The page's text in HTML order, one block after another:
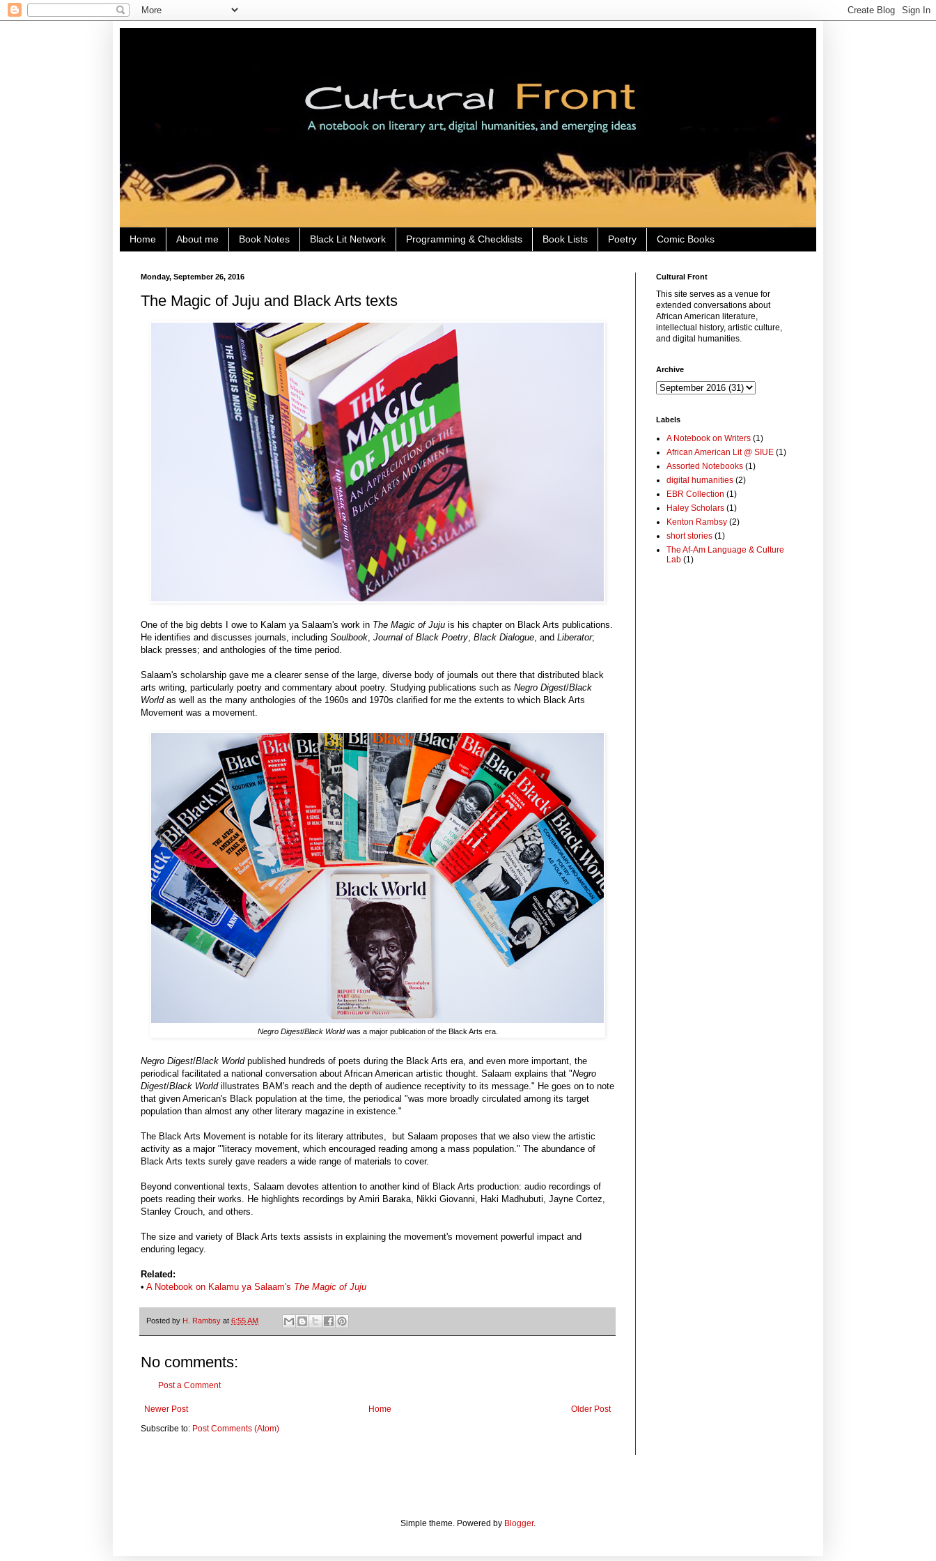
Home About me Book Notes Black Lit Network Programming & Checklists Book Lists Poetry Comic Books
Monday, September 26, 2016
The Magic of Juju and Black Arts texts
One of the big debts I owe to Kalam ya Salaam's work in The Magic of Juju is his chapter on Black Arts publications.
He identifies and discusses journals, including Soulbook, Journal of Black Poetry, Black Dialogue, and Liberator;
black presses; and anthologies of the time period.
Salaam's scholarship gave me a clearer sense of the large, diverse body of journals out there that distributed black
arts writing, particularly poetry and commentary about poetry. Studying publications such as Negro Digest/Black
Worldas well as the many anthologies of the 1960s and 1970s clarified for me the extents to which Black Arts
Movement was a movement.
Negro Digest/Black Worldwas a major publication of the Black Arts era.
Negro Digest/Black Worldpublished hundreds of poets during the Black Arts era, and even more important, the
periodical facilitated a national conversation about African American artistic thought. Salaam explains that "Negro
Digest/Black World illustrates BAM's reach and the depth of audience receptivity to its message." He goes on to note
that given American's Black population at the time, the periodical "was more broadly circulated among its target
population than almost any other literary magazine in existence."
The Black Arts Movement is notable for its literary attributes, but Salaam proposes that we also view the artistic
activity as a major "'literacy movement, which encouraged reading among a mass population." The abundance of
Black Arts texts surely gave readers a wide range of materials to cover.
Beyond conventional texts, Salaam devotes attention to another kind of Black Arts production: audio recordings of
poets reading their works. He highlights recordings by Amiri Baraka, Nikki Giovanni, Haki Madhubuti, Jayne Cortez,
Stanley Crouch, and others.
The size and variety of Black Arts texts assists in explaining the movement's movement powerful impact and
enduring legacy.
Related:
• A Notebook on Kalamu ya Salaam's The Magic of Juju
Posted by H. Rambsy at 6:55 AM
No comments:
Post a Comment
Newer Post Older Post
Home
Subscribe to: Post Comments (Atom)
Cultural Front
This site serves as a venue for
extended conversations about
African American literature,
intellectual history, artistic culture,
and digital humanities.
Archive
Labels
A Notebook on Writers (1)
African American Lit @ SIUE (1)
Assorted Notebooks (1)
digital humanities (2)
EBR Collection (1)
Haley Scholars (1)
Kenton Rambsy (2)
short stories (1)
The Af-Am Language & Culture
Lab (1)
Simple theme. Powered by Blogger.